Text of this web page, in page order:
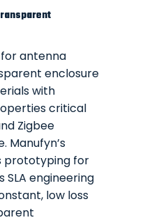
antenna
enclosure
with
critical
Zigbee
Manufyn’s
prototyping for
SLA engineering
low loss